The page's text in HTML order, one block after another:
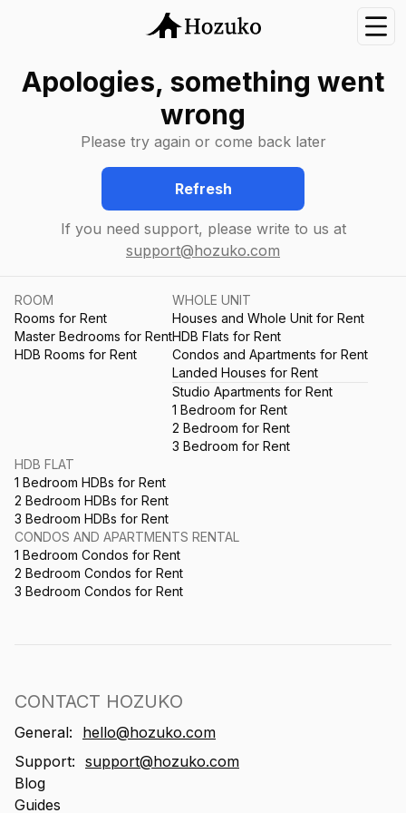
Apologies, something went
wrong
Please try again or come back later
Refresh
If you need support, please write to us at
support@hozuko.com
ROOM
Rooms for Rent
Master Bedrooms for Rent
HDB Rooms for Rent
WHOLE UNIT
Houses and Whole Unit for Rent
HDB Flats for Rent
Condos and Apartments for Rent
Landed Houses for Rent
Studio Apartments for Rent
1 Bedroom for Rent
2 Bedroom for Rent
3 Bedroom for Rent
HDB FLAT
1 Bedroom HDBs for Rent
2 Bedroom HDBs for Rent
3 Bedroom HDBs for Rent
CONDOS AND APARTMENTS RENTAL
1 Bedroom Condos for Rent
2 Bedroom Condos for Rent
3 Bedroom Condos for Rent
CONTACT HOZUKO
General:
hello@hozuko.com
Support: support@hozuko.com
Blog
Guides